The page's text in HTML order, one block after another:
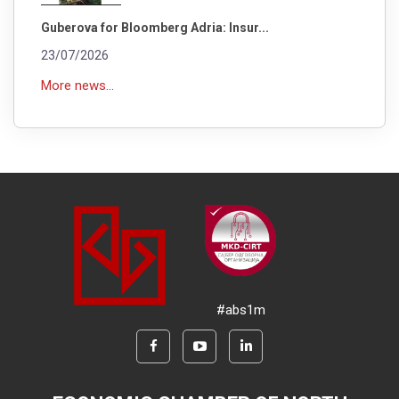
Guberova for Bloomberg Adria: Insur...
23/07/2026
More news...
#abs1m